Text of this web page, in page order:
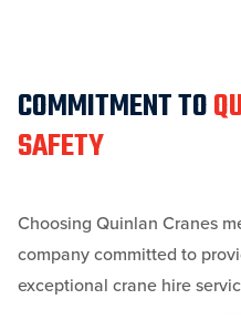
COMMITMENT TO
SAFETY
Choosing Quinlan Cranes
company committed to
exceptional crane hire